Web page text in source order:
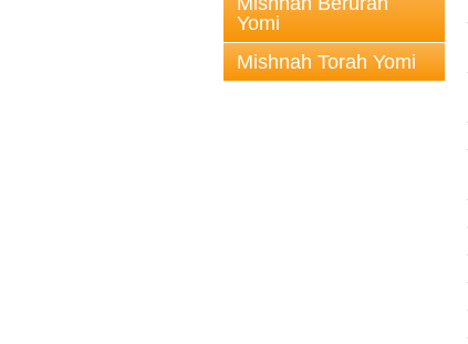
Yomi
Mishnah Torah Yomi